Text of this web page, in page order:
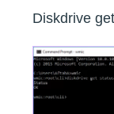
Diskdrive